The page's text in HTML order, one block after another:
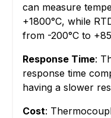
can measure
+1800°C, while
from -200°C to
Response Time:
response time
having a slower
Cost: